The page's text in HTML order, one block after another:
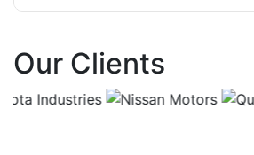
China Modern Canopy Bed
Our Clients